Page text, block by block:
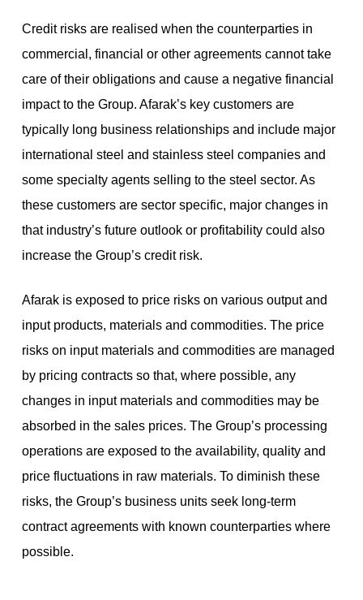
Credit risks are realised when the counterparties in
commercial, financial or other agreements cannot take
care of their obligations and cause a negative financial
impact to the Group. Afarak’s key customers are
typically long business relationships and include major
international steel and stainless steel companies and
some specialty agents selling to the steel sector. As
these customers are sector specific, major changes in
that industry’s future outlook or profitability could also
increase the Group’s credit risk.
Afarak is exposed to price risks on various output and
input products, materials and commodities. The price
risks on input materials and commodities are managed
by pricing contracts so that, where possible, any
changes in input materials and commodities may be
absorbed in the sales prices. The Group’s processing
operations are exposed to the availability, quality and
price fluctuations in raw materials. To diminish these
risks, the Group’s business units seek long-term
contract agreements with known counterparties where
possible.